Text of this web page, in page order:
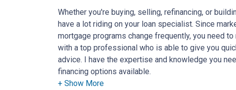
Whether you're buying, selling, refinancing, or
have a lot riding on your loan specialist. Since
mortgage programs change frequently, you need
with a top professional who is able to give you
advice. I have the expertise and knowledge you
financing options available.